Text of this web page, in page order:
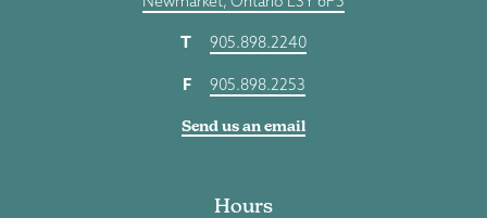
T 905.898.2240
F 905.898.2253
Send us an email
Hours